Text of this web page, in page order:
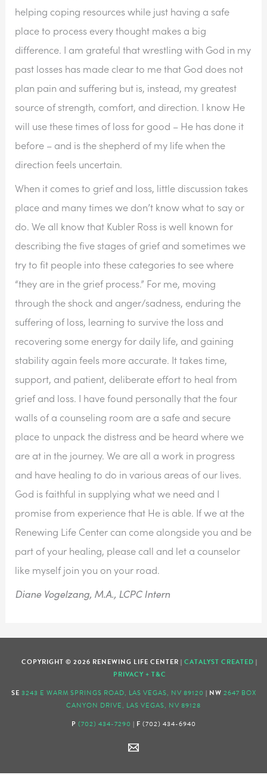
helping coping resources while just having a safe
place to process every thought makes a big
difference. I am grateful that wrestling with God in my
past losses has made clear to me that God does not
plan pain and suffering but is, instead, my greatest
source of strength, comfort, and direction. I know He
will use these times of loss for good – He has done it
before – and is the shepherd of my life when the
direction feels uncertain.
When it comes to grief and loss, little discussion takes
place and many times we don’t know what to say or
do. We all know that Kubler Ross is well known for
describing the five stages of grief and sometimes we
try to fit people into these categories to see where
“they are in the grief process.” For me, moving
through the shock and anger/sadness, enduring the
suffering of loss, learning to survive the loss and
recovering some energy for daily life, and gaining
stability again feels more accurate. It takes time,
support, and patient, deliberate effort to heal from
grief and loss. I have found personally that the four
walls of a counseling room are a safe and secure
place to unpack the distress and be heard where we
are at in the journey. We are all a work in progress
and have healing to do in various areas of our lives.
God is faithful in supplying what we need and I
promise from experience that He is able. If we at the
Renewing Life Center can come alongside you and be
part of your healing, please call and let a counselor
like myself join you on your road.
Diane Vogelzang, M.A., LCPC Intern
COPYRIGHT © 2026 RENEWING LIFE CENTER | CATALYST CREATED |
PRIVACY + T&C
SE 3243 E WARM SPRINGS ROAD, LAS VEGAS, NV 89120 | NW 2647 BOX
CANYON DRIVE, LAS VEGAS, NV 89128
P (702) 434-7290 | F (702) 434-6940